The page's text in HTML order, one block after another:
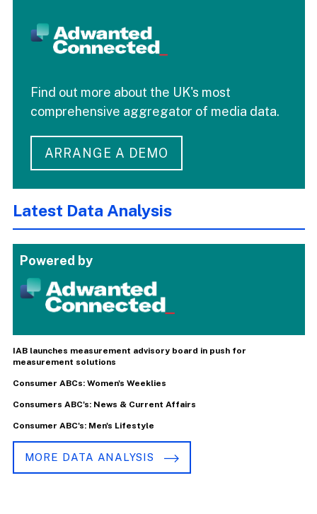
Find out more about the UK's most
comprehensive aggregator of media data.
ARRANGE A DEMO
Latest Data Analysis
Powered by
IAB launches measurement advisory board in push for
measurement solutions
Consumer ABCs: Women's Weeklies
Consumers ABC's: News & Current Affairs
Consumer ABC's: Men's Lifestyle
MORE DATA ANALYSIS